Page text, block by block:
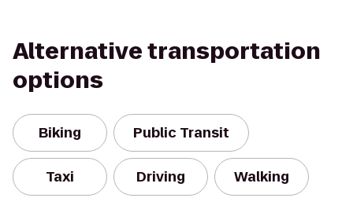
Alternative transportation
options
Biking Public Transit
Taxi Driving Walking